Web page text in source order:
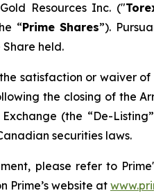
Resources Inc. ("
“Prime Shares”).
held.
satisfaction or waiver
the closing of the
(the “De-
securities laws.
please refer to
Prime’s website at